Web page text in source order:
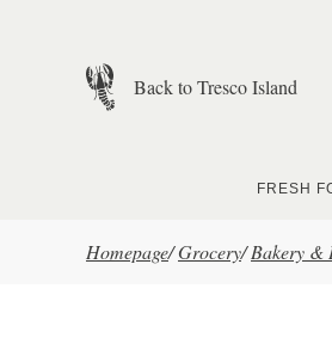
Back to Tresco Island
FRESH
Homepage/Grocery/ Bakery &